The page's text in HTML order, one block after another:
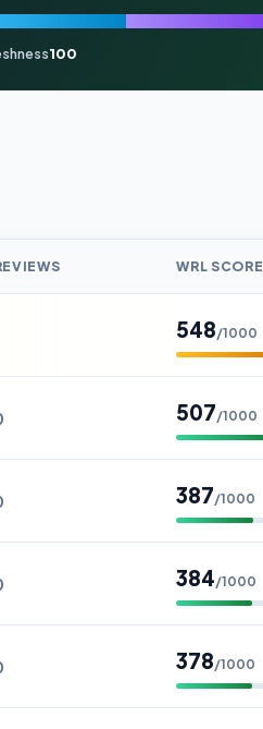
100
WRL SCORE
548/1000
507/1000
387/1000
384/1000
378/1000